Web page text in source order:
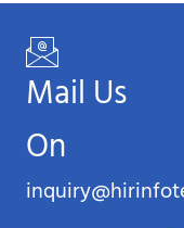
Mail Us
On